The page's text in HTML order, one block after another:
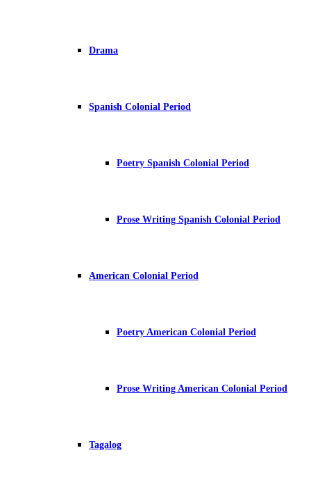
Drama
Spanish Colonial Period
Poetry Spanish Colonial Period
Prose Writing Spanish Colonial Period
American Colonial Period
Poetry American Colonial Period
Prose Writing American Colonial Period
Tagalog